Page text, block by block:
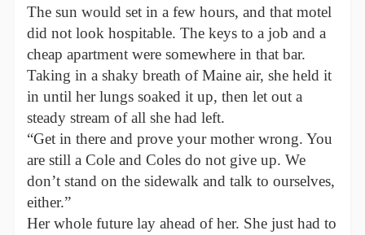
The sun would set in a few hours, and that motel
did not look hospitable. The keys to a job and a
cheap apartment were somewhere in that bar.
Taking in a shaky breath of Maine air, she held it
in until her lungs soaked it up, then let out a
steady stream of all she had left.
“Get in there and prove your mother wrong. You
are still a Cole and Coles do not give up. We
don’t stand on the sidewalk and talk to ourselves,
either.”
Her whole future lay ahead of her. She just had to